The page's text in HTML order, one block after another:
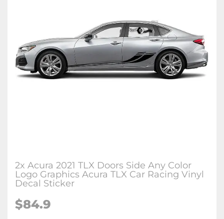
2x Acura 2021 TLX Doors Side Any Color
Logo Graphics Acura TLX Car Racing Vinyl
Decal Sticker
$84.9